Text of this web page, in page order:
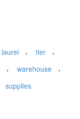
laurel , tier ,
, warehouse ,
supplies